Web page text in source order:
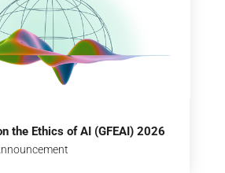
the Ethics of AI (GFEAI) 2026